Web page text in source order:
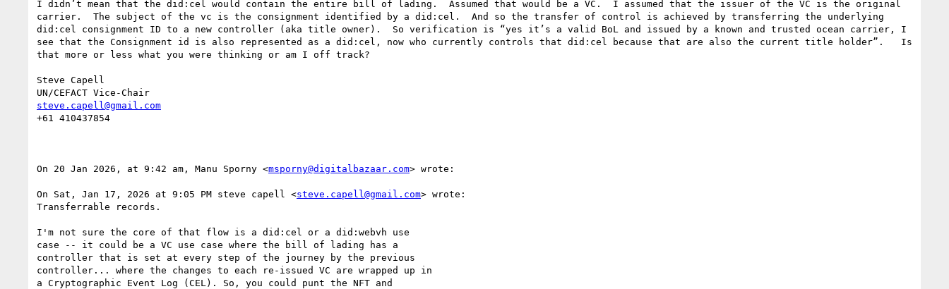
I didn’t mean that the did:cel would contain the entire bill of lading.  Assumed that would be a VC.  I assumed that the issuer of the VC is the original
carrier.  The subject of the vc is the consignment identified by a did:cel.  And so the transfer of control is achieved by transferring the underlying
did:cel consignment ID to a new controller (aka title owner).  So verification is “yes it’s a valid BoL and issued by a known and trusted ocean carrier, I
see that the Consignment id is also represented as a did:cel, now who currently controls that did:cel because that are also the current title holder”.   Is
that more or less what you were thinking or am I off track?
Steve Capell
steve.capell@gmail.com
+61 410437854
On 20 Jan 2026, at 9:42 am, Manu Sporny <msporny@digitalbazaar.com> wrote:
On Sat, Jan 17, 2026 at 9:05 PM steve capell <steve.capell@gmail.com> wrote:
Transferrable records.
I'm not sure the core of that flow is a did:cel or a did:webvh use
case -- it could be a VC use case where the bill of lading has a
controller that is set at every step of the journey by the previous
controller... where the changes to each re-issued VC are wrapped up in
a Cryptographic Event Log (CEL). So, you could punt the NFT and